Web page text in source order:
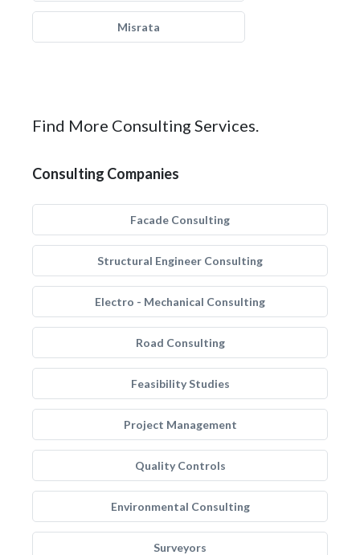
Misrata
Find More Consulting Services.
Consulting Companies
Facade Consulting
Structural Engineer Consulting
Electro - Mechanical Consulting
Road Consulting
Feasibility Studies
Project Management
Quality Controls
Environmental Consulting
Surveyors